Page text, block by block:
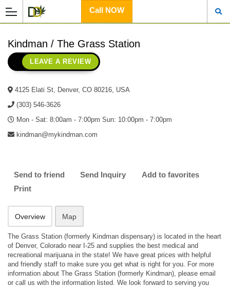
Call NOW
Kindman / The Grass Station
LEAVE A REVIEW
4125 Elati St, Denver, CO 80216, USA
(303) 546-3626
Mon - Sat: 8:00am - 7:00pm Sun: 10:00pm - 7:00pm
kindman@mykindman.com
Send to friend Send Inquiry
Add to favorites
Print
Overview Map
The Grass Station (formerly Kindman dispensary) is located in the heart
of Denver, Colorado near I-25 and supplies the best medical and
recreational marijuana in the state! We have great prices with helpful
and friendly staff to make sure you get what is right for you. For more
information about The Grass Station (formerly Kindman), please email
or call us with the information listed. We look forward to serving you